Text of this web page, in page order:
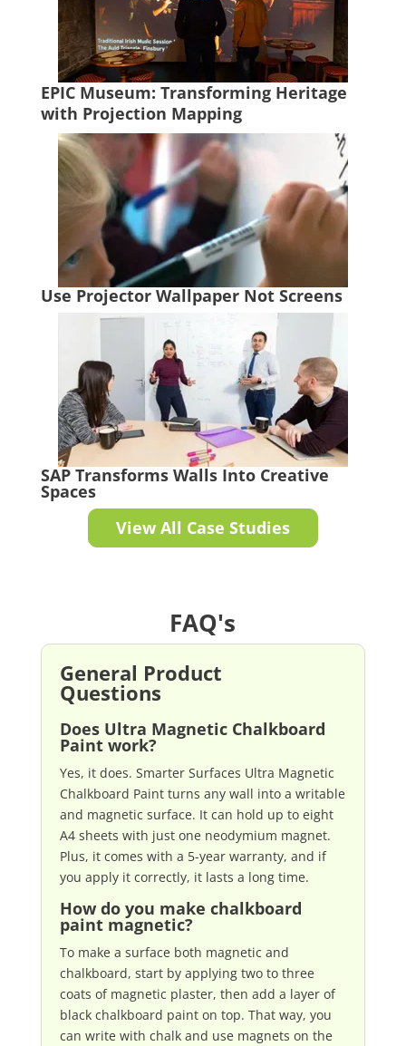
EPIC Museum: Transforming Heritage
with Projection Mapping
Use Projector Wallpaper Not Screens
SAP Transforms Walls Into Creative
Spaces
View All Case Studies
FAQ's
General Product
Questions
Does Ultra Magnetic Chalkboard
Paint work?
Yes, it does. Smarter Surfaces Ultra Magnetic
Chalkboard Paint turns any wall into a writable
and magnetic surface. It can hold up to eight
A4 sheets with just one neodymium magnet.
Plus, it comes with a 5-year warranty, and if
you apply it correctly, it lasts a long time.
How do you make chalkboard
paint magnetic?
To make a surface both magnetic and
chalkboard, start by applying two to three
coats of magnetic plaster, then add a layer of
black chalkboard paint on top. That way, you
can write with chalk and use magnets on the